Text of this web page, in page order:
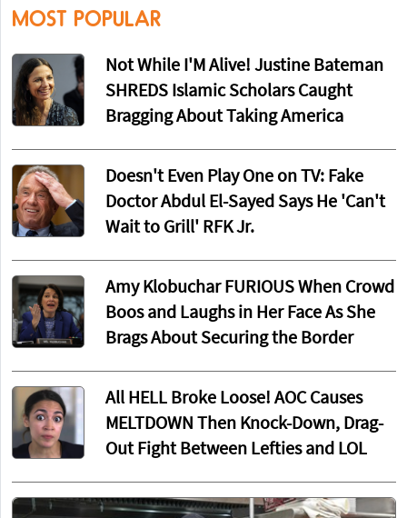
MOST POPULAR
Not While I'M Alive! Justine Bateman
SHREDS Islamic Scholars Caught
Bragging About Taking America
Doesn't Even Play One on TV: Fake
Doctor Abdul El-Sayed Says He 'Can't
Wait to Grill' RFK Jr.
Amy Klobuchar FURIOUS When Crowd
Boos and Laughs in Her Face As She
Brags About Securing the Border
All HELL Broke Loose! AOC Causes
MELTDOWN Then Knock-Down, Drag-
Out Fight Between Lefties and LOL